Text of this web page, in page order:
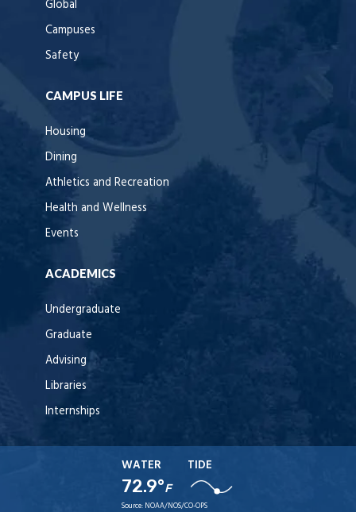
Global
Campuses
Safety
CAMPUS LIFE
Housing
Dining
Athletics and Recreation
Health and Wellness
Events
ACADEMICS
Undergraduate
Graduate
Advising
Libraries
Internships
WATER
72.9°F
TIDE
Source: NOAA/NOS/CO-OPS